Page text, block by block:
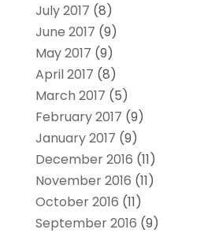
July 2017 (8)
June 2017 (9)
May 2017 (9)
April 2017 (8)
March 2017 (5)
February 2017 (9)
January 2017 (9)
December 2016 (11)
November 2016 (11)
October 2016 (11)
September 2016 (9)